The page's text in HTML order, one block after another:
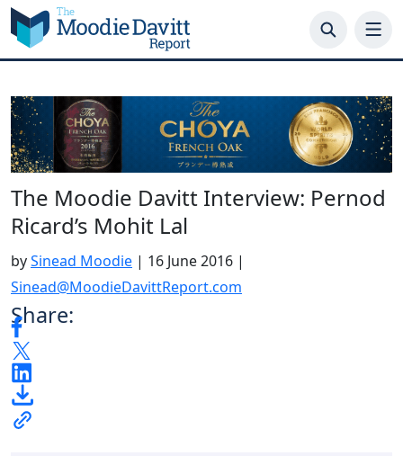
Skip
to
content
The Moodie Davitt Interview: Pernod
Ricard’s Mohit Lal
bySinead Moodie | 16 June 2016 |
Sinead@MoodieDavittReport.com
Share: